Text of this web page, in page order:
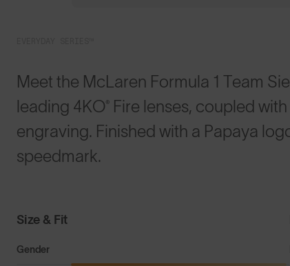
Meet the McLaren Formula 1 Team
leading 4KO® Fire lenses, coupled
engraving. Finished with a Papaya
speedmark.
Size & Fit
Gender